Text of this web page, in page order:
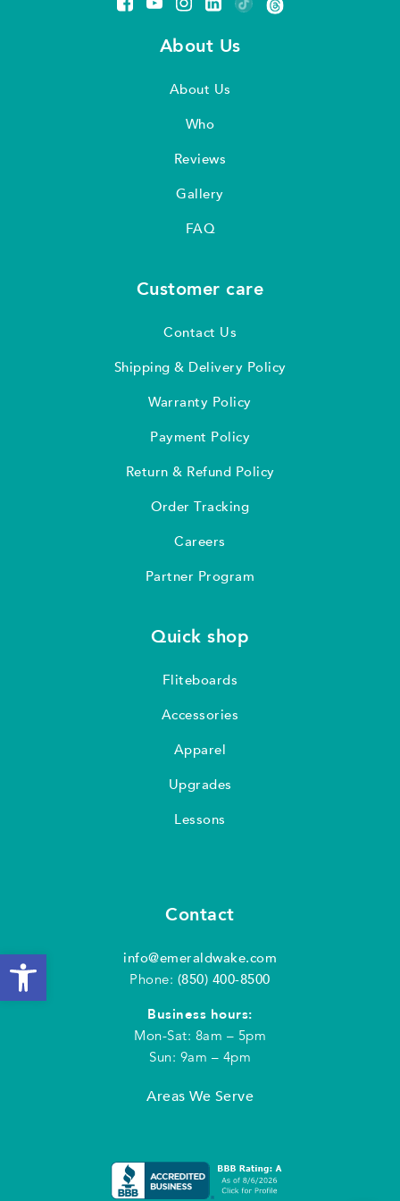
About Us
About Us
Who
Reviews
Gallery
FAQ
Customer care
Contact Us
Shipping & Delivery Policy
Warranty Policy
Payment Policy
Return & Refund Policy
Order Tracking
Careers
Partner Program
Quick shop
Fliteboards
Accessories
Apparel
Upgrades
Lessons
Contact
info@emeraldwake.com
Phone: (850) 400-8500
Business hours:
Mon-Sat: 8am – 5pm
Sun: 9am – 4pm
Areas We Serve
Open toolbar